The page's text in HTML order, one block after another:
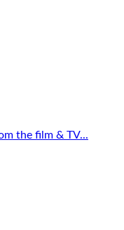
the film & TV...